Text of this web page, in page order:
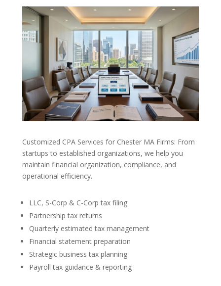
Customized CPA Services for Chester MA Firms: From
startups to established organizations, we help you
maintain financial organization, compliance, and
operational efficiency.
LLC, S-Corp & C-Corp tax filing
Partnership tax returns
Quarterly estimated tax management
Financial statement preparation
Strategic business tax planning
Payroll tax guidance & reporting